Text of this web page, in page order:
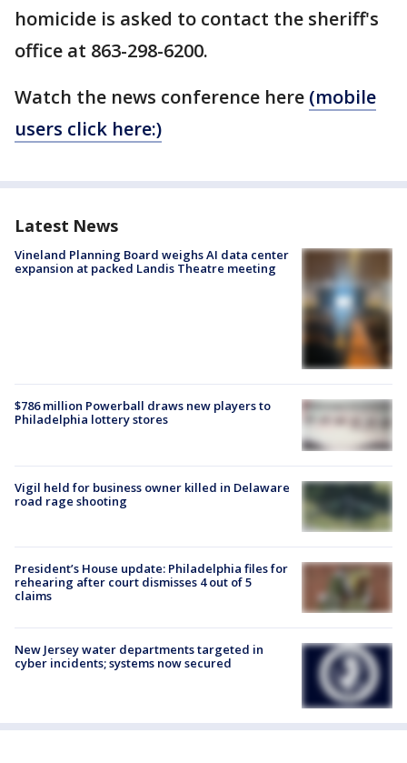
homicide is asked to contact the sheriff's
office at 863-298-6200.
Watch the news conference here (mobile
users click here:)
Latest News
Vineland Planning Board weighs AI data center
expansion at packed Landis Theatre meeting
$786 million Powerball draws new players to
Philadelphia lottery stores
Vigil held for business owner killed in Delaware
road rage shooting
President’s House update: Philadelphia files for
rehearing after court dismisses 4 out of 5
claims
New Jersey water departments targeted in
cyber incidents; systems now secured